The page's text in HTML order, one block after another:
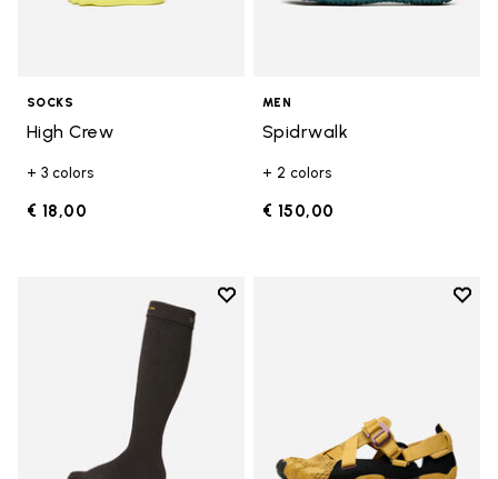
SOCKS
High Crew
+ 3 colors
€ 18,00
MEN
Spidrwalk
+ 2 colors
€ 150,00
Add to wishlist
Add